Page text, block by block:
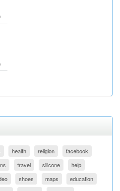
health religion
facebook
travel silicone
help
shoes maps
education